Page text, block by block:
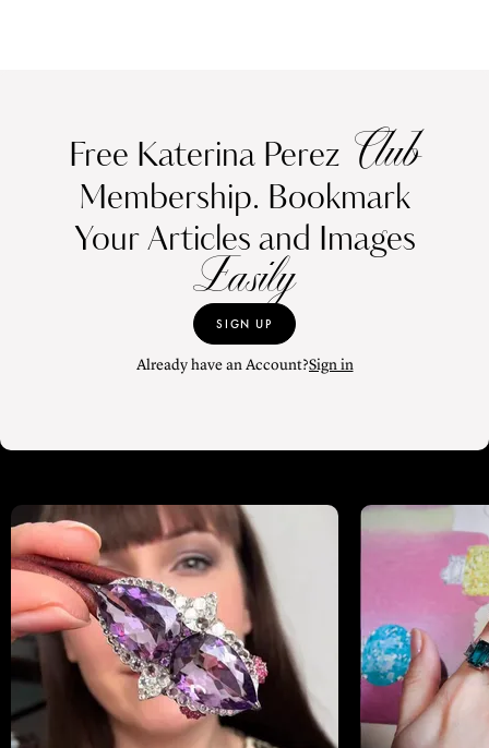
Free Katerina Perez Club
Membership. Bookmark
Your Articles and Images
Easily
SIGN UP
Already have an Account?Sign in